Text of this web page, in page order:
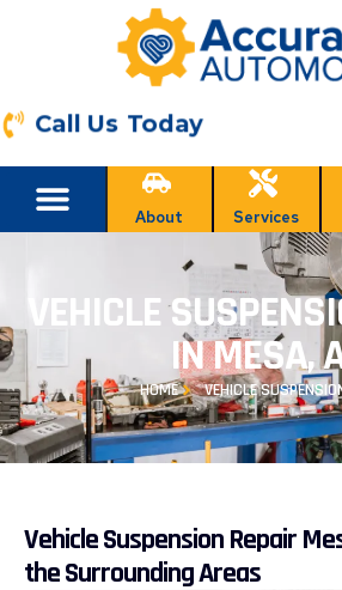
Call Us Today
About Services
VEHICLE
IN MESA,
HOME VEHICLE
Vehicle Suspension Repair
the Surrounding Areas